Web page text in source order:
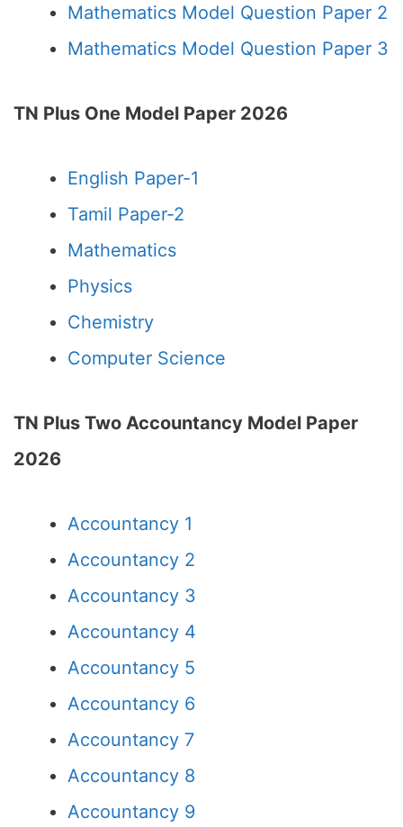
Mathematics Model Question Paper 2
Mathematics Model Question Paper 3
TN Plus One Model Paper 2026
English Paper-1
Tamil Paper-2
Mathematics
Physics
Chemistry
Computer Science
TN Plus Two Accountancy Model Paper
2026
Accountancy 1
Accountancy 2
Accountancy 3
Accountancy 4
Accountancy 5
Accountancy 6
Accountancy 7
Accountancy 8
Accountancy 9